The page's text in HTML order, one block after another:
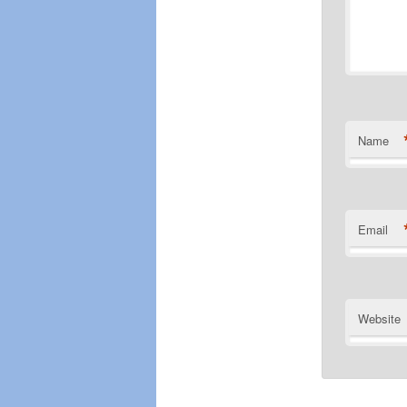
Name
Email
Website